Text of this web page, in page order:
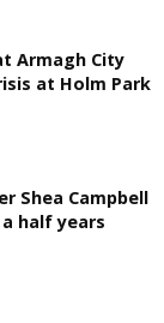
Armagh City
at Holm Park
Shea Campbell
half years